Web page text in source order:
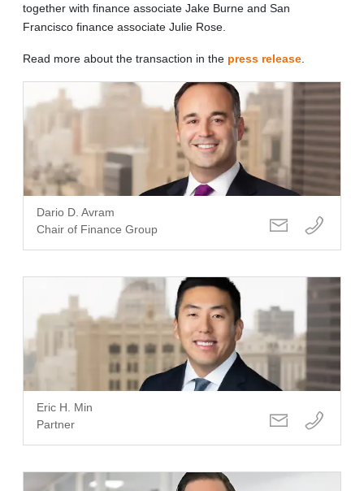
together with finance associate Jake Burne and San
Francisco finance associate Julie Rose.
Read more about the transaction in the press release
Dario D. Avram
Chair of Finance Group
Eric H. Min
Partner